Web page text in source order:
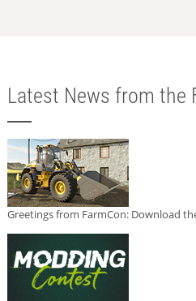
Latest News from the
Greetings from FarmCon: Download